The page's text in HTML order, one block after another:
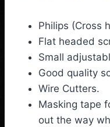
Philips (Cross
Flat headed
Small
Good quality
Wire Cutters.
Masking tape
out the way